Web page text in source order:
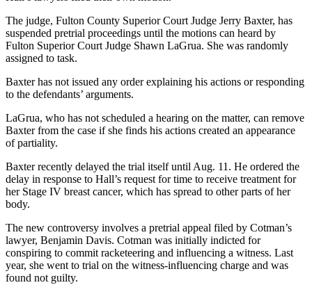
The judge, Fulton County Superior Court Judge Jerry Baxter, has
suspended pretrial proceedings until the motions can heard by
Fulton Superior Court Judge Shawn LaGrua. She was randomly
assigned to task.
Baxter has not issued any order explaining his actions or responding
to the defendants’ arguments.
LaGrua, who has not scheduled a hearing on the matter, can remove
Baxter from the case if she finds his actions created an appearance
of partiality.
Baxter recently delayed the trial itself until Aug. 11. He ordered the
delay in response to Hall’s request for time to receive treatment for
her Stage IV breast cancer, which has spread to other parts of her
body.
The new controversy involves a pretrial appeal filed by Cotman’s
lawyer, Benjamin Davis. Cotman was initially indicted for
conspiring to commit racketeering and influencing a witness. Last
year, she went to trial on the witness-influencing charge and was
found not guilty.